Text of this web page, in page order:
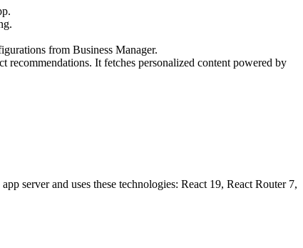
from Business Manager.
recommendations. It fetches personalized content powered by
server and uses these technologies: React 19, React Router 7,